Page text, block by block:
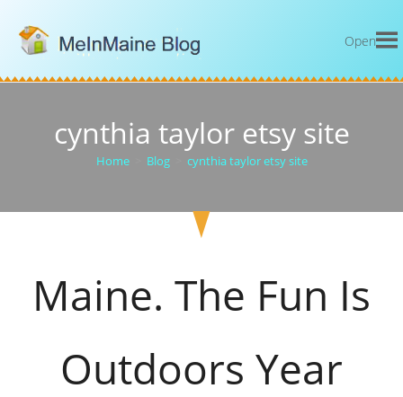
Open
cynthia taylor etsy site
Home Blog cynthia taylor etsy site
Maine. The Fun Is
Outdoors Year